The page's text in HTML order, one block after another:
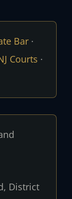
Bar·
Courts ·
District